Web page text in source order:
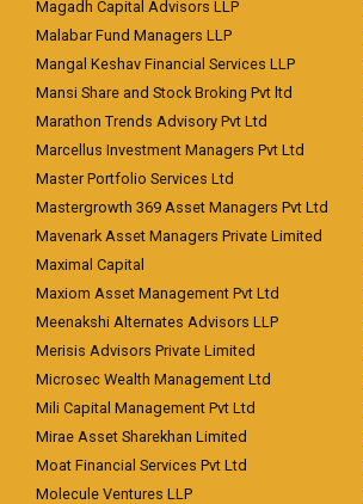
Magadh Capital Advisors LLP
Malabar Fund Managers LLP
Mangal Keshav Financial Services LLP
Mansi Share and Stock Broking Pvt ltd
Marathon Trends Advisory Pvt Ltd
Marcellus Investment Managers Pvt Ltd
Master Portfolio Services Ltd
Mastergrowth 369 Asset Managers Pvt Ltd
Mavenark Asset Managers Private Limited
Maximal Capital
Maxiom Asset Management Pvt Ltd
Meenakshi Alternates Advisors LLP
Merisis Advisors Private Limited
Microsec Wealth Management Ltd
Mili Capital Management Pvt Ltd
Mirae Asset Sharekhan Limited
Moat Financial Services Pvt Ltd
Molecule Ventures LLP